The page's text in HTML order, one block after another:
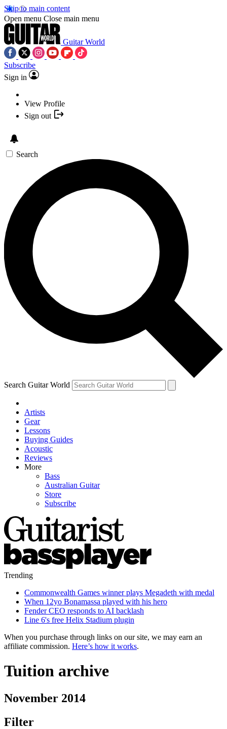
Skip to main content
Open menu Close main menu
Guitar World
Subscribe
Sign in
View Profile
Sign out
Search
Search Guitar World
Artists
Gear
Lessons
Buying Guides
Acoustic
Reviews
More
Bass
Australian Guitar
Store
Subscribe
Trending
Commonwealth Games winner plays Megadeth with medal
When 12yo Bonamassa played with his hero
Fender CEO responds to AI backlash
Line 6's free Helix Stadium plugin
When you purchase through links on our site, we may earn an
affiliate commission. Here’s how it works.
Tuition archive
November 2014
Filter